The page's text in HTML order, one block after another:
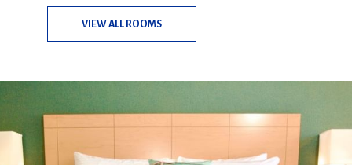
VIEW ALL ROOMS